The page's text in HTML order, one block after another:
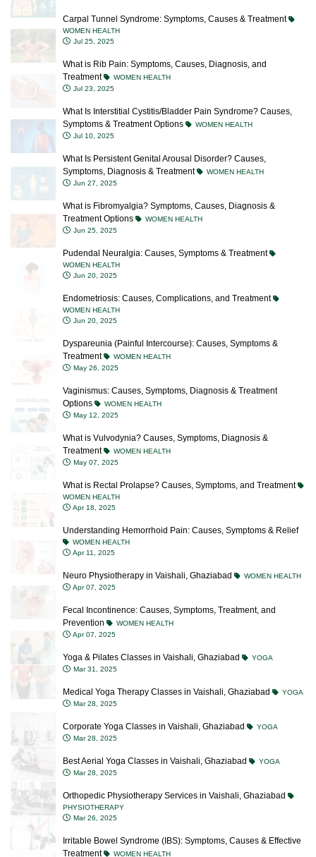
Carpal Tunnel Syndrome: Symptoms, Causes & Treatment
WOMEN HEALTH
Jul 25, 2025
What is Rib Pain: Symptoms, Causes, Diagnosis, and
Treatment
WOMEN HEALTH
Jul 23, 2025
What Is Interstitial Cystitis/Bladder Pain Syndrome? Causes,
Symptoms & Treatment Options
WOMEN HEALTH
Jul 10, 2025
What Is Persistent Genital Arousal Disorder? Causes,
Symptoms, Diagnosis & Treatment
WOMEN HEALTH
Jun 27, 2025
What is Fibromyalgia? Symptoms, Causes, Diagnosis &
Treatment Options
WOMEN HEALTH
Jun 25, 2025
Pudendal Neuralgia: Causes, Symptoms & Treatment
WOMEN HEALTH
Jun 20, 2025
Endometriosis: Causes, Complications, and Treatment
WOMEN HEALTH
Jun 20, 2025
Dyspareunia (Painful Intercourse): Causes, Symptoms &
Treatment
WOMEN HEALTH
May 26, 2025
Vaginismus: Causes, Symptoms, Diagnosis & Treatment
Options
WOMEN HEALTH
May 12, 2025
What is Vulvodynia? Causes, Symptoms, Diagnosis &
Treatment
WOMEN HEALTH
May 07, 2025
What is Rectal Prolapse? Causes, Symptoms, and Treatment
WOMEN HEALTH
Apr 18, 2025
Understanding Hemorrhoid Pain: Causes, Symptoms & Relief
WOMEN HEALTH
Apr 11, 2025
Neuro Physiotherapy in Vaishali, Ghaziabad
WOMEN HEALTH
Apr 07, 2025
Fecal Incontinence: Causes, Symptoms, Treatment, and
Prevention
WOMEN HEALTH
Apr 07, 2025
Yoga & Pilates Classes in Vaishali, Ghaziabad
YOGA
Mar 31, 2025
Medical Yoga Therapy Classes in Vaishali, Ghaziabad
YOGA
Mar 28, 2025
Corporate Yoga Classes in Vaishali, Ghaziabad
YOGA
Mar 28, 2025
Best Aerial Yoga Classes in Vaishali, Ghaziabad
YOGA
Mar 28, 2025
Orthopedic Physiotherapy Services in Vaishali, Ghaziabad
PHYSIOTHERAPY
Mar 26, 2025
Irritable Bowel Syndrome (IBS): Symptoms, Causes & Effective
Treatment
WOMEN HEALTH